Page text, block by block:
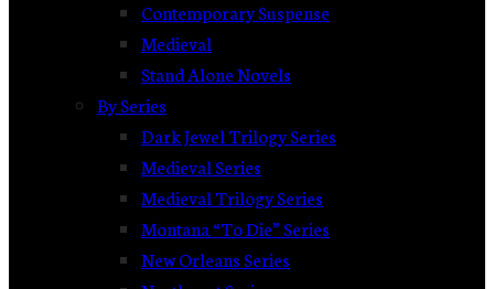
Contemporary Suspense
Medieval
Stand Alone Novels
By Series
Dark Jewel Trilogy Series
Medieval Series
Medieval Trilogy Series
Montana “To Die” Series
New Orleans Series